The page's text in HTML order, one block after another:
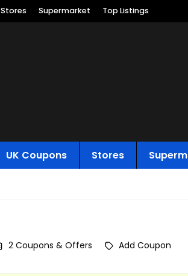
Stores Supermarket Top Listings
UK Coupons Stores
2 Coupons & Offers Add Coupon